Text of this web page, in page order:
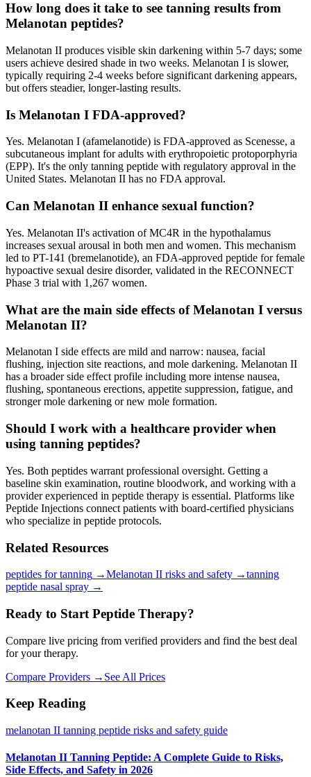
How long does it take to see tanning results from
Melanotan peptides?
Melanotan II produces visible skin darkening within 5-7 days; some
users achieve desired shade in two weeks. Melanotan I is slower,
typically requiring 2-4 weeks before significant darkening appears,
but offers steadier, longer-lasting results.
Is Melanotan I FDA-approved?
Yes. Melanotan I (afamelanotide) is FDA-approved as Scenesse, a
subcutaneous implant for adults with erythropoietic protoporphyria
(EPP). It's the only tanning peptide with regulatory approval in the
United States. Melanotan II has no FDA approval.
Can Melanotan II enhance sexual function?
Yes. Melanotan II's activation of MC4R in the hypothalamus
increases sexual arousal in both men and women. This mechanism
led to PT-141 (bremelanotide), an FDA-approved peptide for female
hypoactive sexual desire disorder, validated in the RECONNECT
Phase 3 trial with 1,267 women.
What are the main side effects of Melanotan I versus
Melanotan II?
Melanotan I side effects are mild and narrow: nausea, facial
flushing, injection site reactions, and mole darkening. Melanotan II
has a broader side effect profile including more intense nausea,
flushing, spontaneous erections, appetite suppression, fatigue, and
stronger mole darkening or new mole formation.
Should I work with a healthcare provider when
using tanning peptides?
Yes. Both peptides warrant professional oversight. Getting a
baseline skin examination, routine bloodwork, and working with a
provider experienced in peptide therapy is essential. Platforms like
Peptide Injections connect patients with board-certified physicians
who specialize in peptide protocols.
Related Resources
peptides for tanning →Melanotan II risks and safety →tanning
peptide nasal spray →
Ready to Start Peptide Therapy?
Compare live pricing from verified providers and find the best deal
for your therapy.
Compare Providers → See All Prices
Keep Reading
melanotan II tanning peptide risks and safety guide
Melanotan II Tanning Peptide: A Complete Guide to Risks,
Side Effects, and Safety in 2026